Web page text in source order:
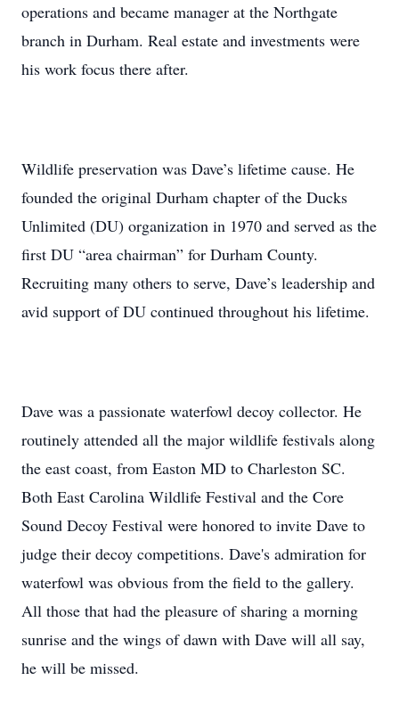
operations and became manager at the Northgate
branch in Durham. Real estate and investments were
his work focus there after.
Wildlife preservation was Dave’s lifetime cause. He
founded the original Durham chapter of the Ducks
Unlimited (DU) organization in 1970 and served as the
first DU “area chairman” for Durham County.
Recruiting many others to serve, Dave’s leadership and
avid support of DU continued throughout his lifetime.
Dave was a passionate waterfowl decoy collector. He
routinely attended all the major wildlife festivals along
the east coast, from Easton MD to Charleston SC.
Both East Carolina Wildlife Festival and the Core
Sound Decoy Festival were honored to invite Dave to
judge their decoy competitions. Dave's admiration for
waterfowl was obvious from the field to the gallery.
All those that had the pleasure of sharing a morning
sunrise and the wings of dawn with Dave will all say,
he will be missed.